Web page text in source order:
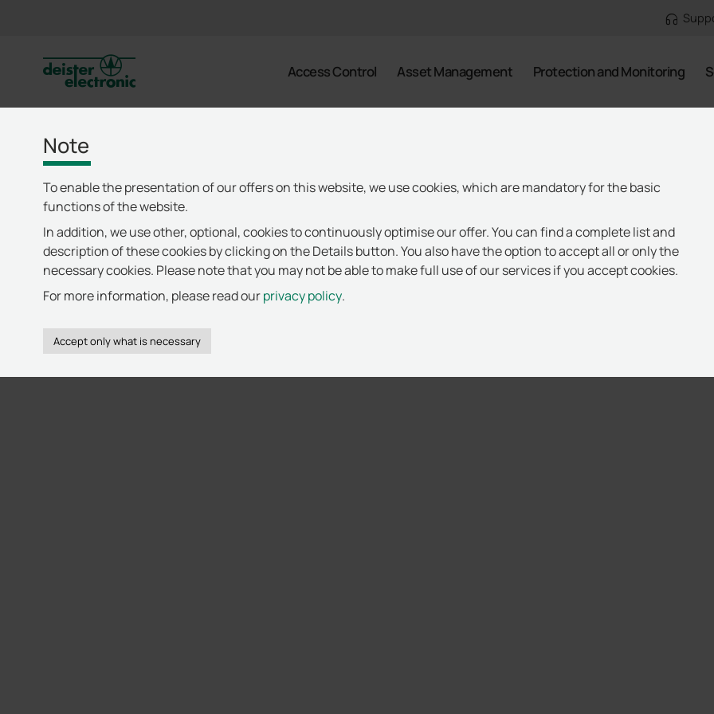
deister Access Control Asset Management Protection and Monitoring
Note
To enable the presentation of our offers on this website, we use cookies, which are mandatory for the basic
functions of the website.
In addition, we use other, optional, cookies to continuously optimise our offer. You can find a complete list and
description of these cookies by clicking on the Details button. You also have the option to accept all or only the
necessary cookies. Please note that you may not be able to make full use of our services if you accept cookies.
For more information, please read ourprivacy policy.